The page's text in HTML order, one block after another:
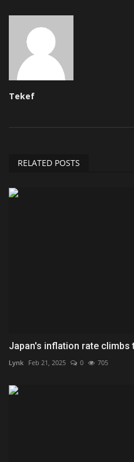
Tekef
RELATED POSTS
Japan's inflation rate climbs
Lynk Feb 21, 2025 0 705